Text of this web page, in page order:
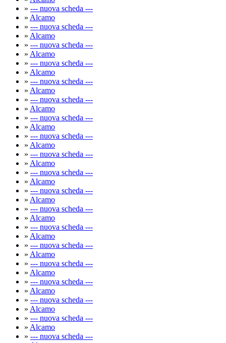
» --- nuova scheda ---
» Alcamo
» --- nuova scheda ---
» Alcamo
» --- nuova scheda ---
» Alcamo
» --- nuova scheda ---
» Alcamo
» --- nuova scheda ---
» Alcamo
» --- nuova scheda ---
» Alcamo
» --- nuova scheda ---
» Alcamo
» --- nuova scheda ---
» Alcamo
» --- nuova scheda ---
» Alcamo
» --- nuova scheda ---
» Alcamo
» --- nuova scheda ---
» Alcamo
» --- nuova scheda ---
» Alcamo
» --- nuova scheda ---
» Alcamo
» --- nuova scheda ---
» Alcamo
» --- nuova scheda ---
» Alcamo
» --- nuova scheda ---
» Alcamo
» --- nuova scheda ---
» Alcamo
» --- nuova scheda ---
» Alcamo
» --- nuova scheda ---